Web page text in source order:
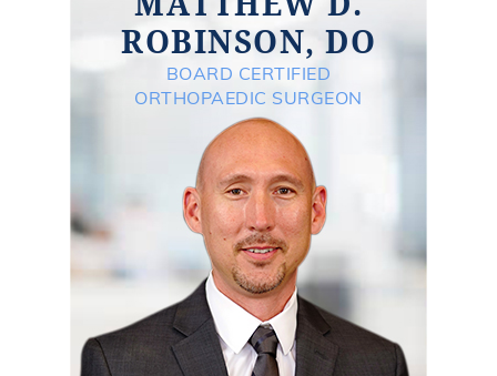
ROBINSON, DO
BOARD CERTIFIED
ORTHOPAEDIC SURGEON